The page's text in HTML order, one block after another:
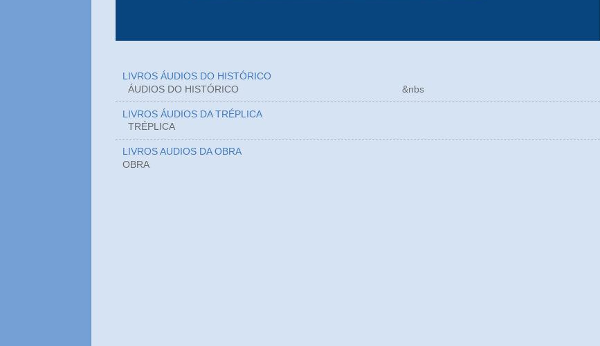
LIVROS ÁUDIOS DO HISTÓRICO
ÁUDIOS DO HISTÓRICO &nbs
LIVROS ÁUDIOS DA TRÉPLICA
TRÉPLICA
LIVROS AUDIOS DA OBRA
OBRA